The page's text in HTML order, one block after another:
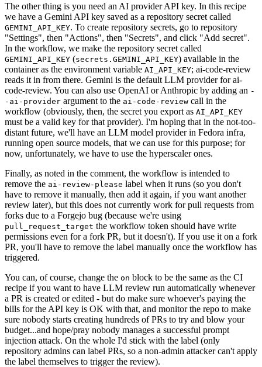
The other thing is you need an AI provider API key. In this recipe
we have a Gemini API key saved as a repository secret called
GEMINI_API_KEY. To create repository secrets, go to repository
"Settings", then "Actions", then "Secrets", and click "Add secret".
In the workflow, we make the repository secret called
GEMINI_API_KEY (secrets.GEMINI_API_KEY) available in the
container as the environment variable AI_API_KEY; ai-code-review
reads it in from there. Gemini is the default LLM provider for ai-
code-review. You can also use OpenAI or Anthropic by adding an -
-ai-provider argument to the ai-code-review call in the
workflow (obviously, then, the secret you export as AI_API_KEY
must be a valid key for that provider). I'm hoping that in the not-too-
distant future, we'll have an LLM model provider in Fedora infra,
running open source models, that we can use for this purpose; for
now, unfortunately, we have to use the hyperscaler ones.
Finally, as noted in the comment, the workflow is intended to
remove the ai-review-please label when it runs (so you don't
have to remove it manually, then add it again, if you want another
review later), but this does not currently work for pull requests from
forks due to a Forgejo bug (because we're using
pull_request_target the workflow token should have write
permissions even for a fork PR, but it doesn't). If you use it on a fork
PR, you'll have to remove the label manually once the workflow has
triggered.
You can, of course, change the on block to be the same as the CI
recipe if you want to have LLM review run automatically whenever
a PR is created or edited - but do make sure whoever's paying the
bills for the API key is OK with that, and monitor the repo to make
sure nobody starts creating hundreds of PRs to try and blow your
budget...and hope/pray nobody manages a successful prompt
injection attack. On the whole I'd stick with the label (only
repository admins can label PRs, so a non-admin attacker can't apply
the label themselves to trigger the review).